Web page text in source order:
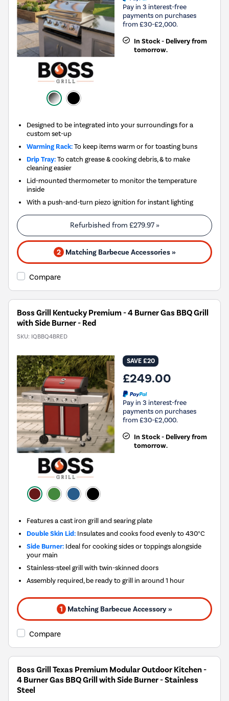
Pay in 3 interest-free
payments on purchases
from £30-£2,000.
In Stock - Delivery from
tomorrow.
Designed to be integrated into your surroundings for a
custom set-up
Warming Rack:To keep items warm or for toasting buns
Drip Tray:To catch grease & cooking debris, & to make
cleaning easier
Lid-mounted thermometer to monitor the temperature
inside
With a push-and-turn piezo ignition for instant lighting
Refurbished from £279.97»
2 Matching Barbecue Accessories »
Compare
Boss Grill Kentucky Premium - 4 Burner Gas BBQ Grill
with Side Burner - Red
SKU: IQBBQ4BRED
SAVE £20
£249.00
Pay in 3 interest-free
payments on purchases
from £30-£2,000.
In Stock - Delivery from
tomorrow.
Features a cast iron grill and searing plate
Double Skin Lid: Insulates and cooks food evenly to 430°C
Side Burner: Ideal for cooking sides or toppings alongside
your main
Stainless-steel grill with twin-skinned doors
Assembly required, be ready to grill in around 1 hour
1 Matching Barbecue Accessory »
Compare
Boss Grill Texas Premium Modular Outdoor Kitchen -
4 Burner Gas BBQ Grill with Side Burner - Stainless
Steel